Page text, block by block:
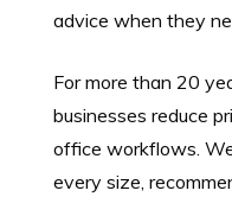
advice when they
For more than 20
businesses reduce
office workflows.
every size,